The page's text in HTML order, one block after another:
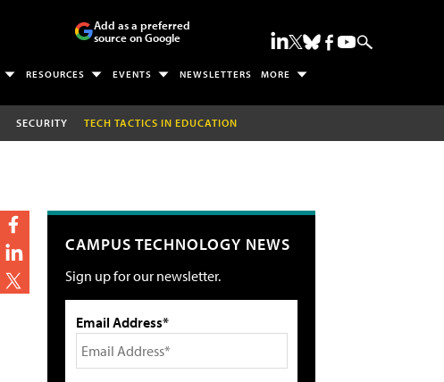
Add as a preferred
source on Google
RESOURCES EVENTS NEWSLETTERS MORE
SECURITY TECH TACTICS IN EDUCATION
CAMPUS TECHNOLOGY NEWS
Sign up for our newsletter.
Email Address*